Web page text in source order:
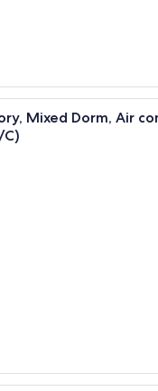
A room
Mixed Dorm, Air